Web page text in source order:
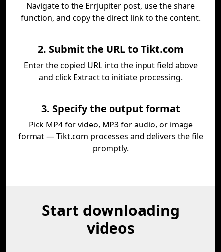
Navigate to the Errjupiter post, use the share
function, and copy the direct link to the content.
2. Submit the URL to Tikt.com
Enter the copied URL into the input field above
and click Extract to initiate processing.
3. Specify the output format
Pick MP4 for video, MP3 for audio, or image
format — Tikt.com processes and delivers the file
promptly.
Start downloading
videos